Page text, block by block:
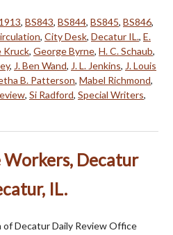
, BS843, BS844, BS845, BS846,
, City Desk, Decatur IL., E.
Kruck, George Byrne, H. C. Schaub,
, J. Ben Wand, J. L. Jenkins, J. Louis
B. Patterson, Mabel Richmond,
, Si Radford, Special Writers,
Decatur
IL.
of Decatur Daily Review Office